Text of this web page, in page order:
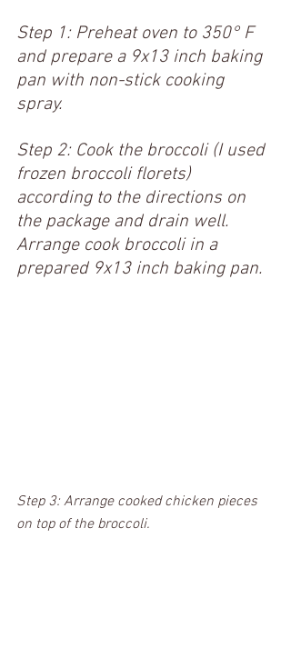
Step 1: Preheat oven to 350° F
and prepare a 9x13 inch baking
pan with non-stick cooking
spray.
Step 2: Cook the broccoli (I used
frozen broccoli florets)
according to the directions on
the package and drain well.
Arrange cook broccoli in a
prepared 9x13 inch baking pan.
Step 3: Arrange cooked chicken pieces
on top of the broccoli.